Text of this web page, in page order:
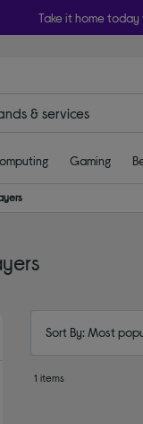
Take it home
Gaming
Sort By: Most
1 items